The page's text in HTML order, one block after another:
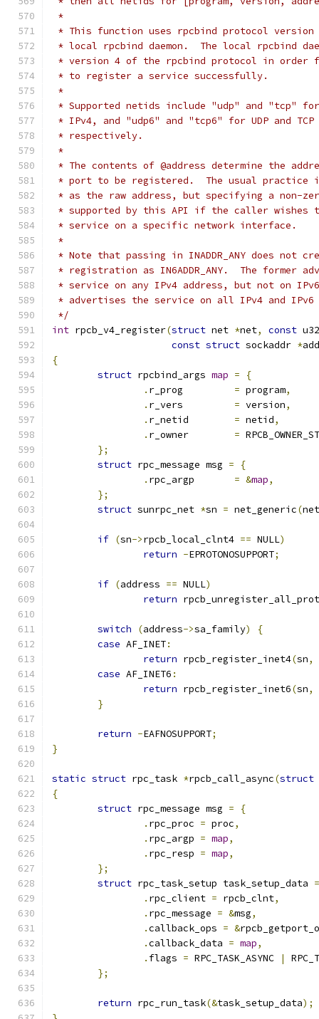
*
* This function uses rpcbind protocol
* local rpcbind daemon.  The local rpcbind
* version 4 of the rpcbind protocol in order
* to register a service successfully.
*
* Supported netids include "udp" and "tcp" for
* IPv4, and "udp6" and "tcp6" for UDP and
* respectively.
*
* The contents of @address determine the
* port to be registered.  The usual practice is
* as the raw address, but specifying a non-
* supported by this API if the caller wishes
* service on a specific network interface.
*
* Note that passing in INADDR_ANY does not
* registration as IN6ADDR_ANY.  The former
* service on any IPv4 address, but not on
* advertises the service on all IPv4 and IPv6
*/
int rpcb_v4_register(struct net *net, const
const struct sockaddr *
{
struct rpcbind_args map =
{
.
= program,
.
= version,
.
= netid,
.
=
};
struct rpc_message msg =
{
.
= &map,
};
struct sunrpc_net *sn = net_generic(net
if (sn->rpcb_local_clnt4 == NULL)
return -EPROTONOSUPPORT;
if (address == NULL)
return
switch (address->sa_family)
{
case AF_INET:
return rpcb_register_inet4(sn,
case AF_INET6 :
return rpcb_register_inet6(sn,
}
return -EAFNOSUPPORT;
}
static struct rpc_task *rpcb_call_async(struct
{
struct rpc_message msg =
{
. rpc_proc = proc,
. rpc_argp = map,
. rpc_resp = map,
};
struct rpc_task_setup task_setup_data =
. rpc_client = rpcb_clnt,
. rpc_message = &msg,
.callback_ops = &
.callback_data = map,
. flags = RPC_TASK_ASYNC |
};
return rpc_run_task(&task_setup_data);